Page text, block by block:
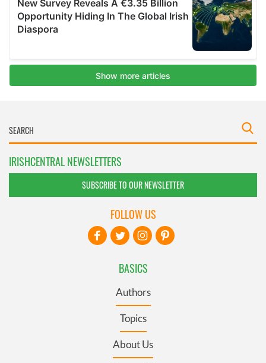
IRISHCENTRAL NEWSLETTERS
SUBSCRIBE TO OUR NEWSLETTER
BASICS
Authors
Topics
About Us
FOLLOW US